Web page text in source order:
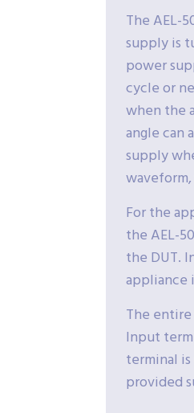
The AEL-
supply is
power
cycle or
when the
angle can
supply
For the
the AEL-
the DUT.
appliance
The
Input
terminal
provided